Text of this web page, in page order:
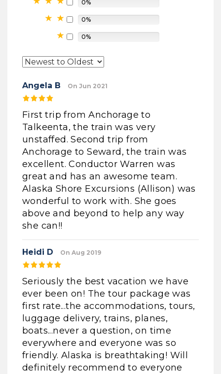
0%
0%
0%
Angela B On Jun 2021
First trip from Anchorage to
Talkeenta, the train was very
unstaffed. Second trip from
Anchorage to Seward, the train was
excellent. Conductor Warren was
great and has an awesome team.
Alaska Shore Excursions (Allison) was
wonderful to work with. She goes
above and beyond to help any way
she can!!
Heidi D On Aug 2019
Seriously the best vacation we have
ever been on! The tour package was
first rate...the accommodations, tours,
luggage delivery, trains, planes,
boats...never a question, on time
everywhere and everyone was so
friendly. Alaska is breathtaking! Will
definitely recommend to everyone